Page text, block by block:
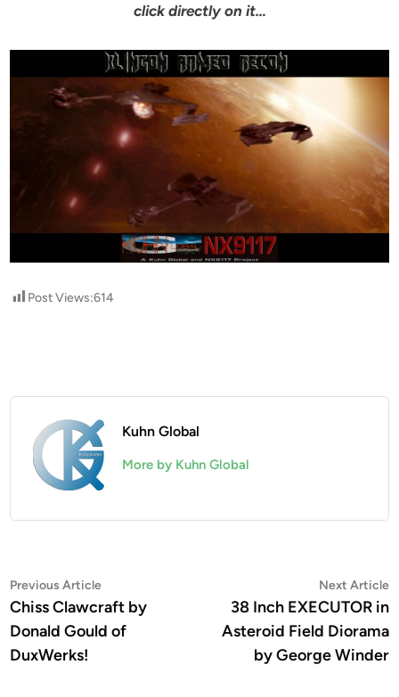
click directly on it…
Post Views:614
Kuhn Global
More by Kuhn Global
Post
navigation
Previous ArticlePrevious
article:
Chiss Clawcraft by
Donald Gould of
DuxWerks!
Next Article
38 Inch EXECUTOR in
Asteroid Field Diorama
by George Winder